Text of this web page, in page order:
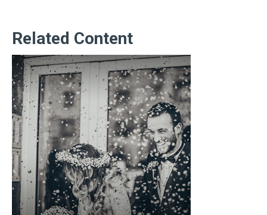
Related Content